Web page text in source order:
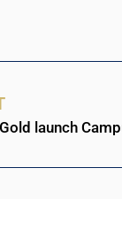
launch